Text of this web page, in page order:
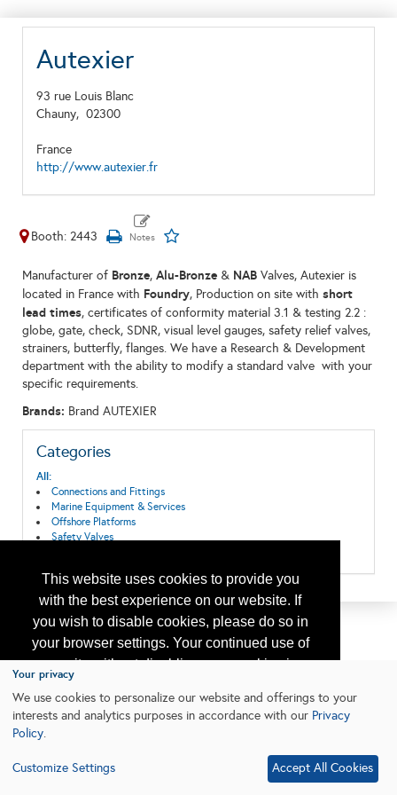
This website uses cookies to provide you
with the best experience on our website. If
you wish to disable cookies, please do so in
your browser settings. Your continued use of
our site without disabling your cookies is
subject to the cookie policy.
Learn More
Autexier
93 rue Louis Blanc
Chauny, 02300
France
http://www.autexier.fr
Booth: 2443
Manufacturer of Bronze, Alu-Bronze & NAB Valves, Autexier is
located in France with Foundry, Production on site with short
lead times, certificates of conformity material 3.1 & testing 2.2 :
globe, gate, check, SDNR, visual level gauges, safety relief valves,
strainers, butterfly, flanges. We have a Research & Development
department with the ability to modify a standard valve with your
specific requirements.
Brands: Brand AUTEXIER
Categories
All:
Connections and Fittings
Marine Equipment & Services
Offshore Platforms
Safety Valves
Your privacy
We use cookies to personalize our website and offerings to your
interests and analytics purposes in accordance with our Privacy
Policy.
Customize Settings Accept All Cookies